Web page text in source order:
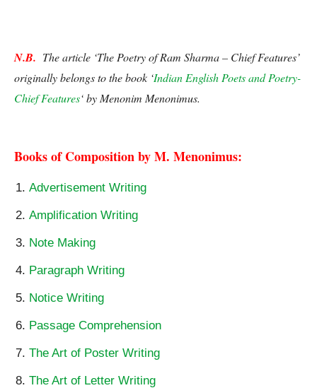
N.B. The article ‘The Poetry of Ram Sharma – Chief Features’
originally belongs to the book ‘Indian English Poets and Poetry-
Chief Features‘ by Menonim Menonimus.
Books of Composition by M. Menonimus:
Advertisement Writing
Amplification Writing
Note Making
Paragraph Writing
Notice Writing
Passage Comprehension
The Art of Poster Writing
The Art of Letter Writing